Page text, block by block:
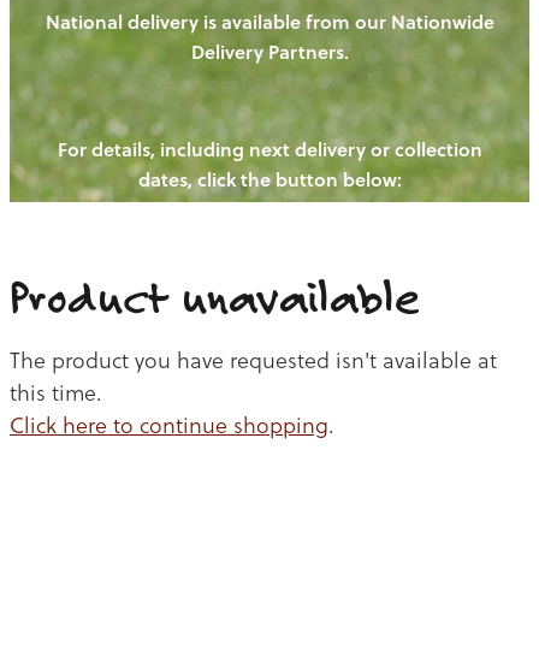
HENS
PIGS
CHICKENS
CATTLE
OUR PRODUCE
NEW! - REDWOODS FIBRE
WAYS TO BUY
CHICKEN
BEEF
OUR NEWS
BLOGS
CONTACT US
National delivery is available from our Nationwide
Delivery Partners.
For details, including next delivery or collection
dates, click the button below:
Product unavailable
The product you have requested isn't available at
this time.
Click here to continue shopping.